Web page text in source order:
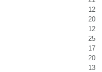
12
20
12
25
17
20
13